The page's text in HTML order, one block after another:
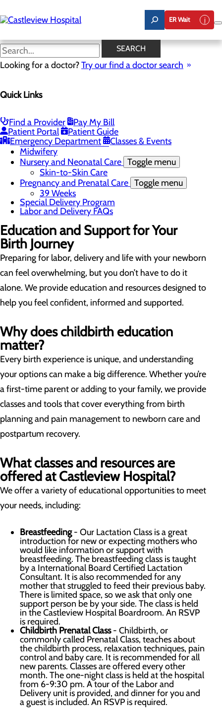
to
main
ER Wait
SEARCH
Looking for a doctor?Try our find a doctor search
Quick Links
Find a Provider
Pay My Bill
Patient Portal
Patient Guide
Emergency Department
Classes & Events
Education and Support
Menu
Nitrous Oxide
Education and Support
Infant Safe Sleep
Maternal Mental Health
Midwifery
Nursery and Neonatal Care Toggle menu
Skin-to-Skin Care
Pregnancy and Prenatal Care Toggle menu
39 Weeks
Special Delivery Program
Labor and Delivery FAQs
Education and Support for Your
Birth Journey
Preparing for labor, delivery and life with your newborn
can feel overwhelming, but you don’t have to do it
alone. We provide education and resources designed to
help you feel confident, informed and supported.
Why does childbirth education
matter?
Every birth experience is unique, and understanding
your options can make a big difference. Whether you’re
a first-time parent or adding to your family, we provide
classes and tools that cover everything from birth
planning and pain management to newborn care and
postpartum recovery.
What classes and resources are
offered at Castleview Hospital?
We offer a variety of educational opportunities to meet
your needs, including:
Breastfeeding- Our Lactation Class is a great
introduction for new or expecting mothers who
would like information or support with
breastfeeding. The breastfeeding class is taught
by a International Board Certified Lactation
Consultant. It is also recommended for any
mother that struggled to feed their previous baby.
There is limited space, so we ask that only one
support person be by your side. The class is held
in the Castleview Hospital Boardroom. An RSVP
is required.
Childbirth Prenatal Class- Childbirth, or
commonly called Prenatal Class, teaches about
the childbirth process, relaxation techniques, pain
control and baby care. It is recommended for all
new parents. Classes are offered every other
month. The one-night class is held at the hospital
from 6-9:30 pm. A tour of the Labor and
Delivery unit is provided, and dinner for you and
a guest is included. An RSVP is required.